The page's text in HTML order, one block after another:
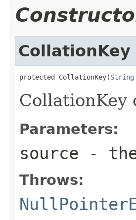
CollationKey
protected CollationKey(String
CollationKey
Parameters:
source -
Throws: